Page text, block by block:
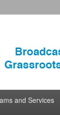
and Services